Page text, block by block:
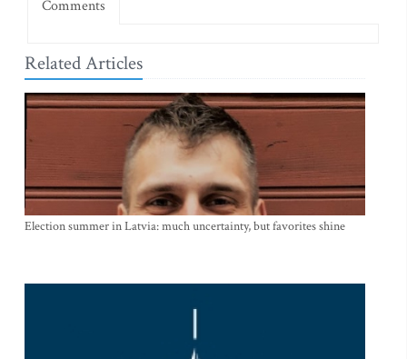
Comments
Related Articles
Election summer in Latvia: much uncertainty, but favorites shine